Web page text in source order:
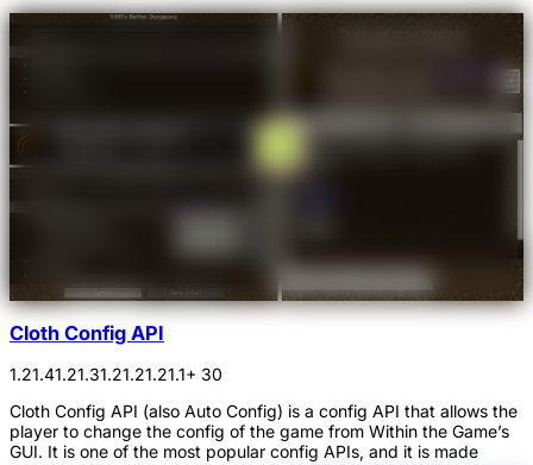
Cloth Config API
1.21.41.21.31.21.21.21.1+ 30
Cloth Config API (also Auto Config) is a config API that allows the
player to change the config of the game from Within the Game’s
GUI. It is one of the most popular config APIs, and it is made